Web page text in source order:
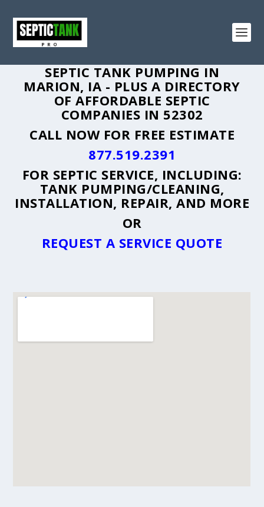
SEPTIC TANK PUMPING IN
MARION, IA - PLUS A DIRECTORY
OF AFFORDABLE SEPTIC
COMPANIES IN 52302
CALL NOW FOR FREE ESTIMATE
877.519.2391
FOR SEPTIC SERVICE, INCLUDING:
TANK PUMPING/CLEANING,
INSTALLATION, REPAIR, AND MORE
OR
REQUEST A SERVICE QUOTE